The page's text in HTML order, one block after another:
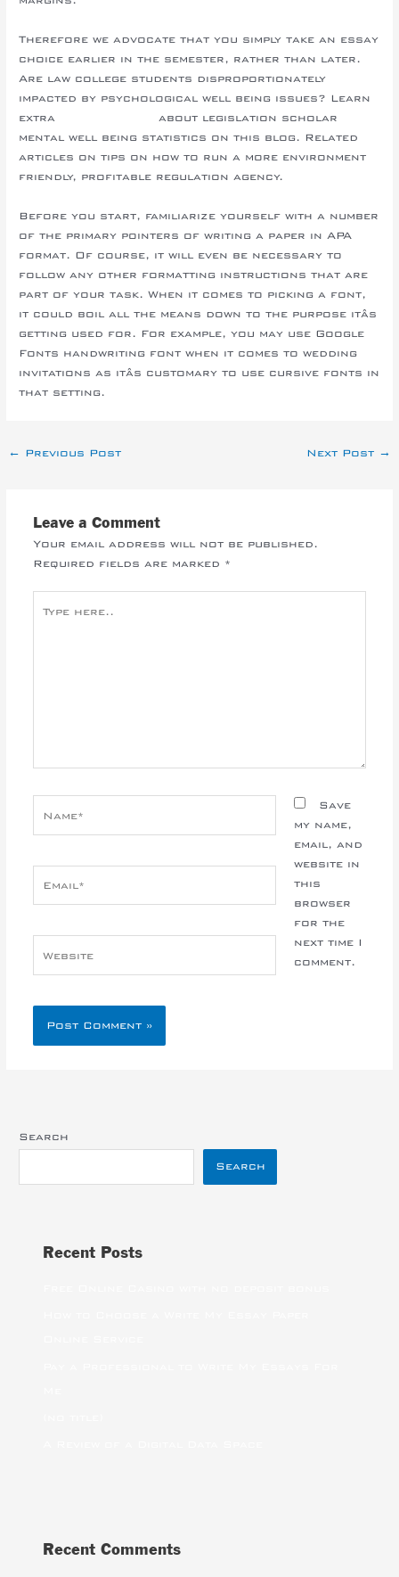
Therefore we advocate that you simply take an essay
choice earlier in the semester, rather than later.
Are law college students disproportionately
impacted by psychological well being issues? Learn
extra
about legislation scholar
mental well being statistics on this blog. Related
articles on tips on how to run a more environment
friendly, profitable regulation agency.
Before you start, familiarize yourself with a number
of the primary pointers of writing a paper in APA
format. Of course, it will even be necessary to
follow any other formatting instructions that are
part of your task. When it comes to picking a font,
it could boil all the means down to the purpose itâs
getting used for. For example, you may use Google
Fonts handwriting font when it comes to wedding
invitations as itâs customary to use cursive fonts in
that setting.
← Previous Post Next Post →
Leave a Comment
Your email address will not be published.
Required fields are marked *
Save
my name,
email, and
website in
this
browser
for the
next time I
comment.
Search
Search
Recent Posts
Recent Comments